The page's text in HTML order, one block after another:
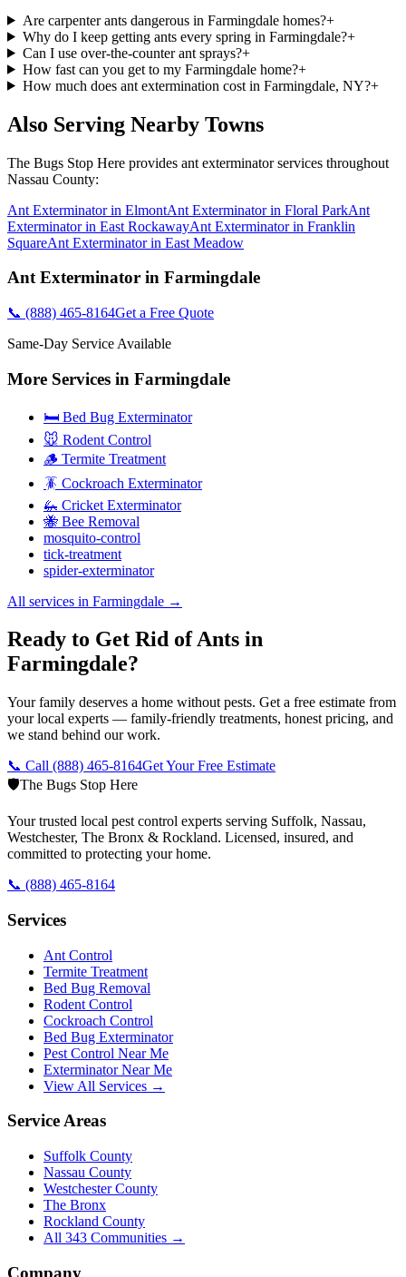
Are carpenter ants dangerous in Farmingdale homes?+
Why do I keep getting ants every spring in Farmingdale?+
Can I use over-the-counter ant sprays?+
How fast can you get to my Farmingdale home?+
How much does ant extermination cost in Farmingdale, NY?+
Also Serving Nearby Towns
The Bugs Stop Here provides ant exterminatorservices throughout
Nassau County:
Ant Exterminatorin ElmontAnt Exterminatorin Floral ParkAnt
Exterminatorin East RockawayAnt Exterminatorin Franklin
SquareAnt Exterminatorin East Meadow
Ant Exterminator in Farmingdale
📞 (888) 465-8164Get a Free Quote
Same-Day Service Available
More Services in Farmingdale
🛏️ Bed Bug Exterminator
🐭 Rodent Control
🪵 Termite Treatment
🪳 Cockroach Exterminator
🦗 Cricket Exterminator
🐝 Bee Removal
mosquito-control
tick-treatment
spider-exterminator
All services in Farmingdale →
Ready to Get Rid of Ants in
Farmingdale?
Your family deserves a home without pests. Get a free estimate from
your local experts — family-friendly treatments, honest pricing, and
we stand behind our work.
📞 Call (888) 465-8164Get Your Free Estimate
🛡️The Bugs Stop Here
Your trusted local pest control experts serving Suffolk, Nassau,
Westchester, The Bronx & Rockland. Licensed, insured, and
committed to protecting your home.
📞 (888) 465-8164
Services
Ant Control
Termite Treatment
Bed Bug Removal
Rodent Control
Cockroach Control
Bed Bug Exterminator
Pest Control Near Me
Exterminator Near Me
View All Services →
Service Areas
Suffolk County
Nassau County
Westchester County
The Bronx
Rockland County
All 343 Communities →
Company